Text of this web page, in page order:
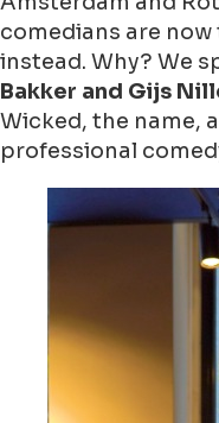
comedians are
instead. Why? We
Bakker and Gijs
Wicked, the name,
professional